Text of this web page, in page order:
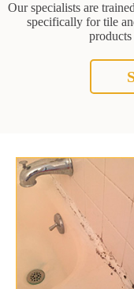
Our specialists are
specifically for tile